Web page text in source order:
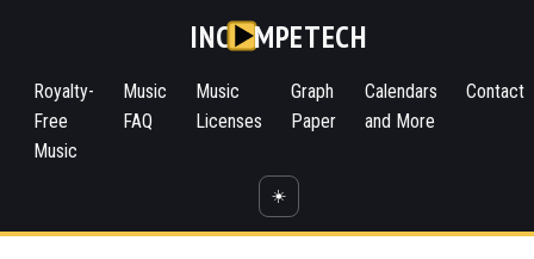
INC MPETECH
Royalty-
Free
Music
Music
FAQ
Music
Licenses
Graph
Paper
Calendars
and More
Contact
☀️